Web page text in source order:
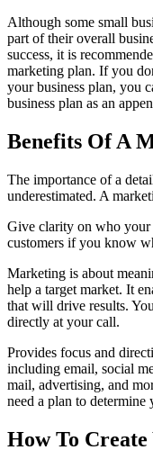
Although some small
part of their overall
success, it is
marketing plan. If you
your business plan, you
business plan as an
Benefits Of A
The importance of a
underestimated. A
Give clarity on who your
customers if you know
Marketing is about
help a target market. It
that will drive results.
directly at your call.
Provides focus and
including email, social
mail, advertising, and
need a plan to determine
How To